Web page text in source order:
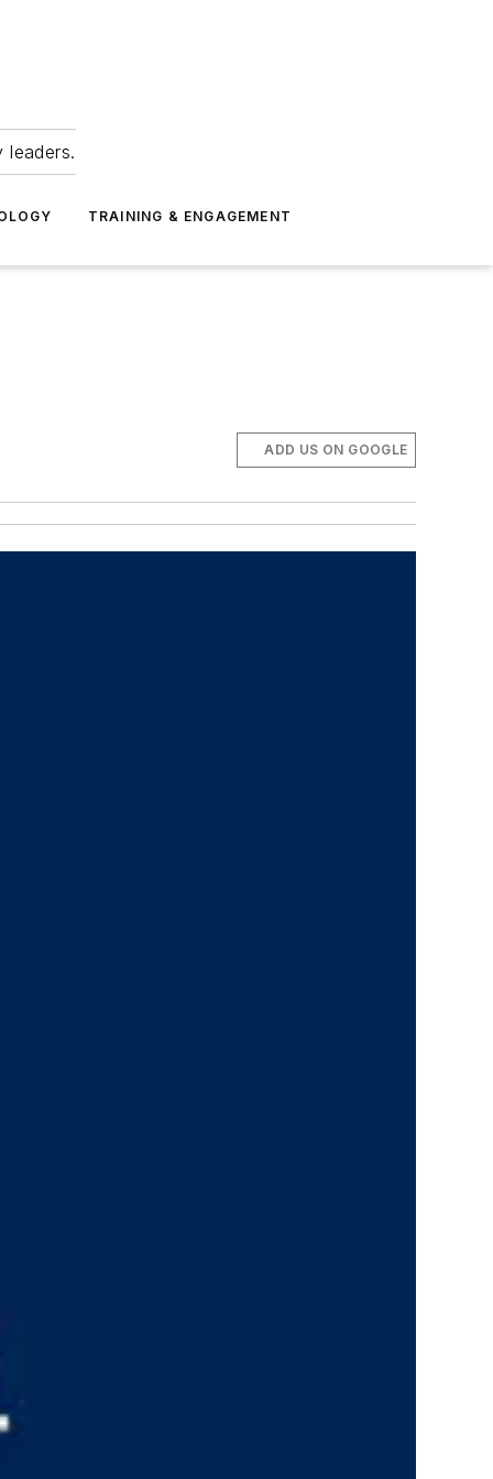
leaders.
TRAINING & ENGAGEMENT
ADD US ON GOOGLE